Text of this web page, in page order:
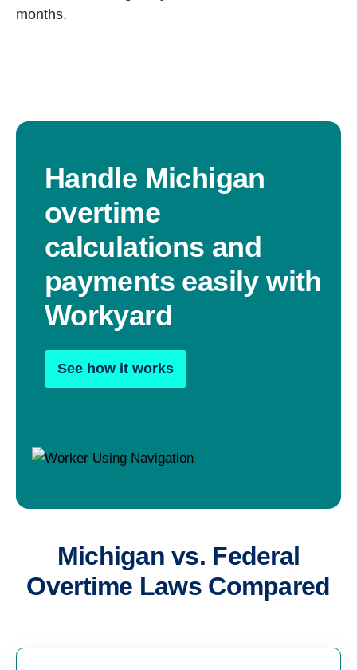
months.
Handle Michigan
overtime
calculations and
payments easily with
Workyard
See how it works
Michigan vs. Federal
Overtime Laws Compared